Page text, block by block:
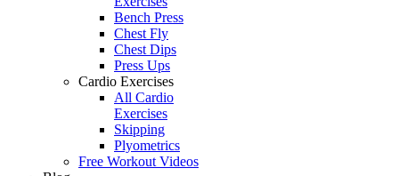
Bench Press
Chest Fly
Chest Dips
Press Ups
Cardio Exercises
All Cardio
Exercises
Skipping
Plyometrics
Free Workout Videos